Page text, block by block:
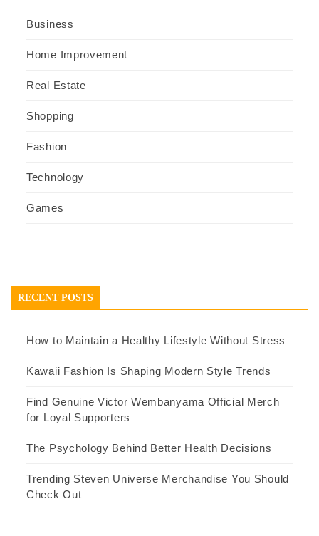
Business
Home Improvement
Real Estate
Shopping
Fashion
Technology
Games
RECENT POSTS
How to Maintain a Healthy Lifestyle Without Stress
Kawaii Fashion Is Shaping Modern Style Trends
Find Genuine Victor Wembanyama Official Merch
for Loyal Supporters
The Psychology Behind Better Health Decisions
Trending Steven Universe Merchandise You Should
Check Out